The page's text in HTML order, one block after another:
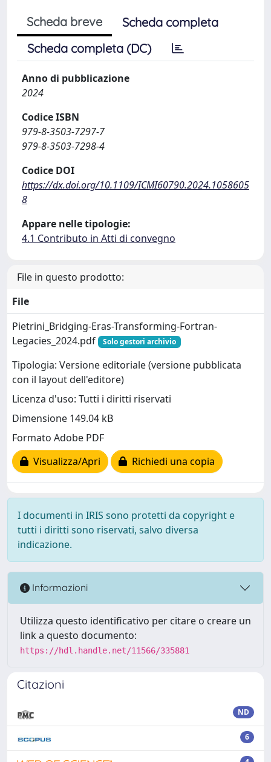
Scheda breve
Scheda completa
Scheda completa (DC)
Anno di pubblicazione
2024
Codice ISBN
979-8-3503-7297-7
979-8-3503-7298-4
Codice DOI
https://dx.doi.org/10.1109/ICMI60790.2024.1058605
8
Appare nelle tipologie:
4.1 Contributo in Atti di convegno
File in questo prodotto:
File
Pietrini_Bridging-Eras-Transforming-Fortran-
Legacies_2024.pdf
Solo gestori archivio
Tipologia: Versione editoriale (versione pubblicata
con il layout dell'editore)
Licenza d'uso: Tutti i diritti riservati
Dimensione 149.04 kB
Formato Adobe PDF
Visualizza/Apri
Richiedi una copia
I documenti in IRIS sono protetti da copyright e
tutti i diritti sono riservati, salvo diversa
indicazione.
Informazioni
Utilizza questo identificativo per citare o creare un
link a questo documento:
https://hdl.handle.net/11566/335881
Citazioni
ND
6